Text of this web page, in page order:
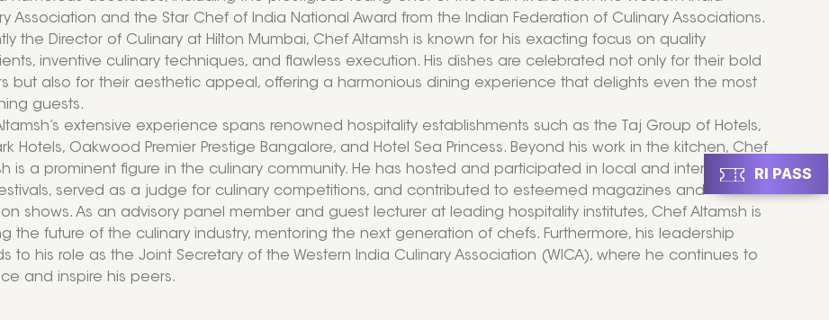
Association and the Star Chef of India National Award from the Indian Federation of Culinary Associations.
the Director of Culinary at Hilton Mumbai, Chef Altamsh is known for his exacting focus on quality
inventive culinary techniques, and flawless execution. His dishes are celebrated not only for their bold
but also for their aesthetic appeal, offering a harmonious dining experience that delights even the most
guests.
extensive experience spans renowned hospitality establishments such as the Taj Group of Hotels,
Hotels, Oakwood Premier Prestige Bangalore, and Hotel Sea Princess. Beyond his work in the kitchen, Chef
is a prominent figure in the culinary community. He has hosted and participated in local and international
served as a judge for culinary competitions, and contributed to esteemed magazines and
shows. As an advisory panel member and guest lecturer at leading hospitality institutes, Chef Altamsh is
the future of the culinary industry, mentoring the next generation of chefs. Furthermore, his leadership
to his role as the Joint Secretary of the Western India Culinary Association (WICA), where he continues to
and inspire his peers.
RI PASS